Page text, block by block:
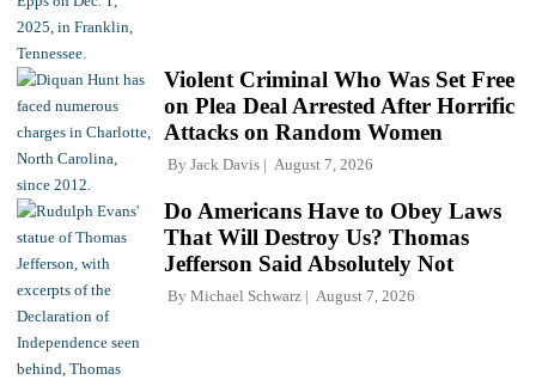
Violent Criminal Who Was Set Free
on Plea Deal Arrested After Horrific
Attacks on Random Women
By Jack Davis August 7, 2026
Do Americans Have to Obey Laws
That Will Destroy Us? Thomas
Jefferson Said Absolutely Not
By Michael Schwarz August 7, 2026